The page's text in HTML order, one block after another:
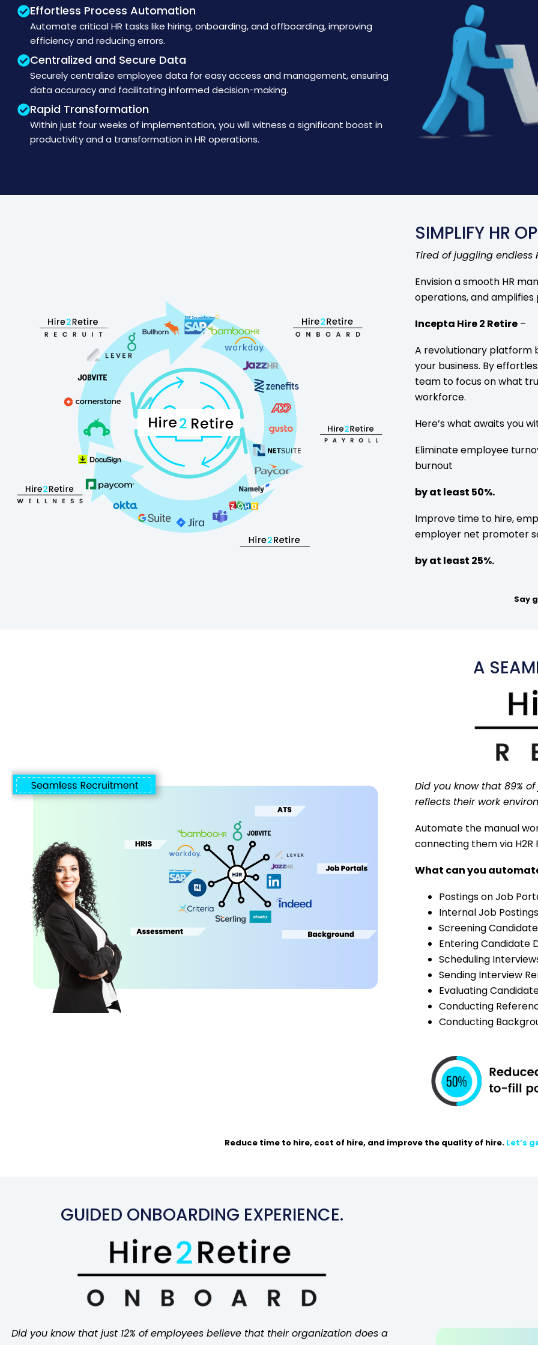
Effortless Process Automation
Automate critical HR tasks like hiring, onboarding, and offboarding, improving
efficiency and reducing errors.
Centralized and Secure Data
Securely centralize employee data for easy access and management, ensuring
data accuracy and facilitating informed decision-making.
Rapid Transformation
Within just four weeks of implementation, you will witness a significant boost in
productivity and a transformation in HR operations.
SIMPLIFY HR
Tired of juggling endless
Envision a smooth HR
operations, and
Incepta Hire 2 Retire –
A revolutionary platform
your business. By
team to focus on what
workforce.
Here’s what awaits you
Eliminate employee
burnout
by at least 50%.
Improve time to hire,
employer net promoter
by at least 25%.
Say
A
Did you know that 89%
reflects their work
Automate the manual
connecting them via H2R
What can you
Postings on Job
Internal Job Postings
Screening
Entering Candidate
Scheduling
Sending Interview
Evaluating
Conducting
Conducting
Reduce time to hire, cost of hire, and improvethe quality of hire. Let’s
GUIDED ONBOARDING EXPERIENCE.
Did you know that just 12% of employees believe that their organization does a